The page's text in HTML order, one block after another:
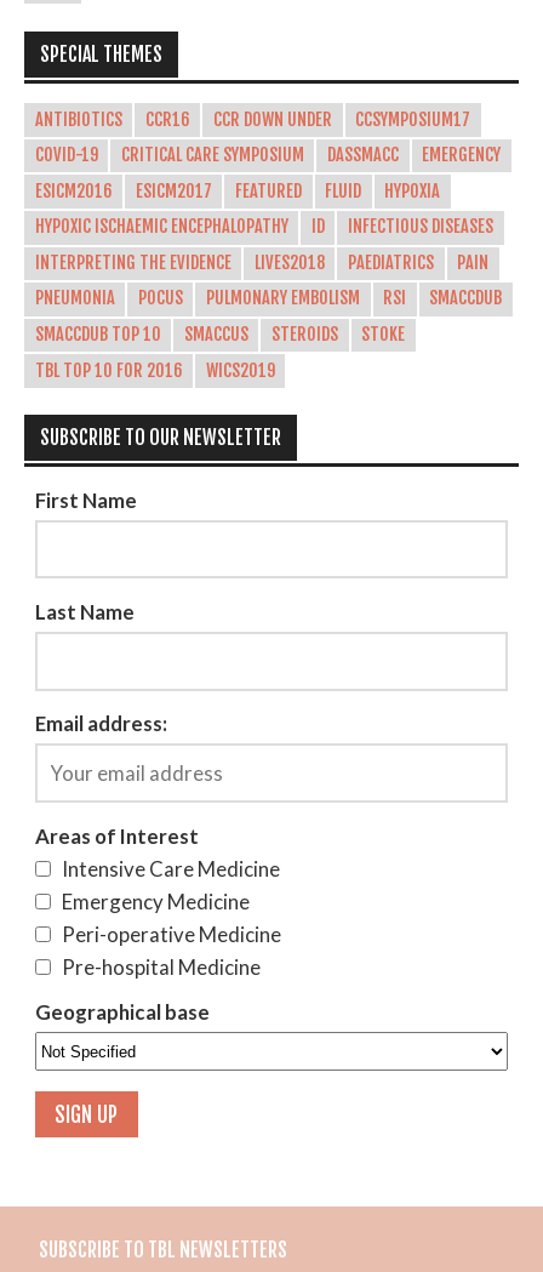
SPECIAL THEMES
ANTIBIOTICS CCR16 CCR DOWN UNDER
CCSYMPOSIUM17
COVID-19
CRITICAL CARE SYMPOSIUM DASSMACC
EMERGENCY
ESICM2016
ESICM2017 FEATURED FLUID
HYPOXIA
HYPOXIC ISCHAEMIC ENCEPHALOPATHY
ID
INFECTIOUS DISEASES
INTERPRETING THE EVIDENCE
LIVES2018 PAEDIATRICS
PAIN
PNEUMONIA
POCUS PULMONARY EMBOLISM RSI
SMACCDUB
SMACCDUB TOP 10
SMACCUS STEROIDS
STOKE
TBL TOP 10 FOR 2016
WICS2019
SUBSCRIBE TO OUR NEWSLETTER
First Name
Last Name
Email address:
Areas of Interest
Intensive Care Medicine
Emergency Medicine
Peri-operative Medicine
Pre-hospital Medicine
Geographical base
SUBSCRIBE TO TBL NEWSLETTERS